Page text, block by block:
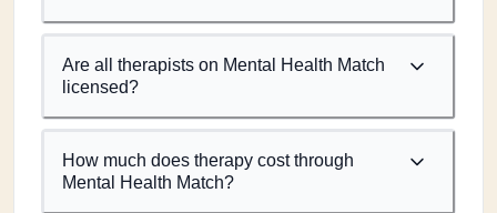
Are all therapists on Mental Health Match
licensed?
How much does therapy cost through
Mental Health Match?